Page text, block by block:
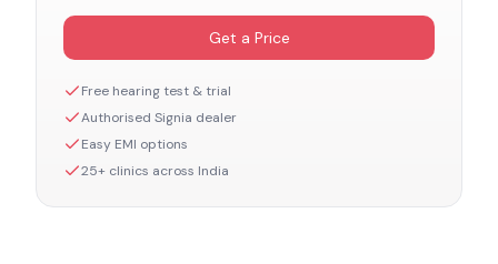
Get a Price
Free hearing test & trial
Authorised Signia dealer
Easy EMI options
25+ clinics across India